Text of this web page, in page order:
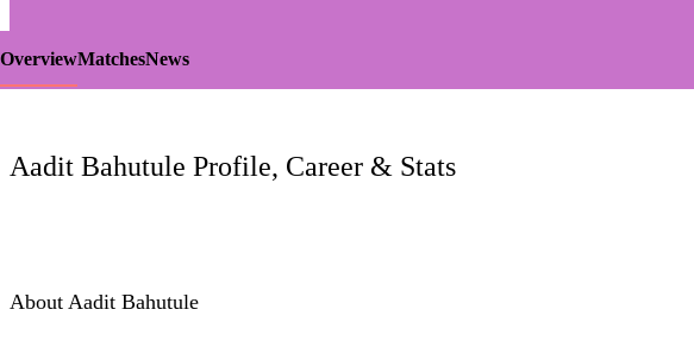
LCP
OverviewMatchesNews
Aadit Bahutule Profile, Career & Stats
About Aadit Bahutule